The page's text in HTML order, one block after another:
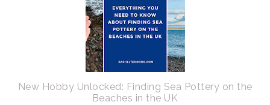
New Hobby Unlocked: Finding Sea Pottery on the
Beaches in the UK